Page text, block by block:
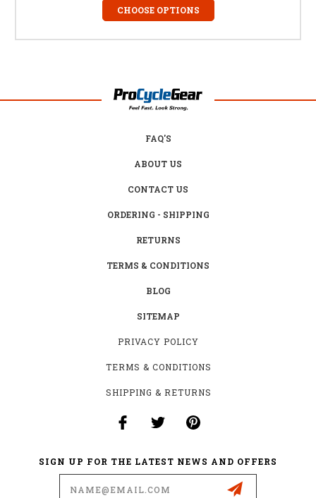
CHOOSE OPTIONS
FAQ'S
ABOUT US
CONTACT US
ORDERING - SHIPPING
RETURNS
TERMS & CONDITIONS
BLOG
SITEMAP
PRIVACY POLICY
TERMS & CONDITIONS
SHIPPING & RETURNS
SIGN UP FOR THE LATEST NEWS AND OFFERS